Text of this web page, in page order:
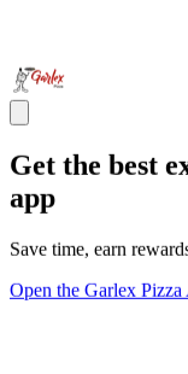
Get the best
app
Save time, earn
Open the Garlex Pizza